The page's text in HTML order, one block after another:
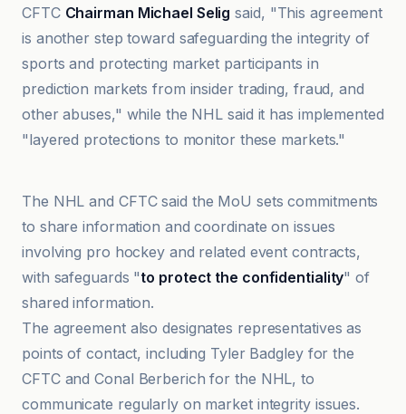
CFTC Chairman Michael Selig said, "This agreement
is another step toward safeguarding the integrity of
sports and protecting market participants in
prediction markets from insider trading, fraud, and
other abuses," while the NHL said it has implemented
"layered protections to monitor these markets."
@coindesk
The NHL and CFTC said the MoU sets commitments
to share information and coordinate on issues
involving pro hockey and related event contracts,
with safeguards "to protect the confidentiality" of
shared information.
The agreement also designates representatives as
points of contact, including Tyler Badgley for the
CFTC and Conal Berberich for the NHL, to
communicate regularly on market integrity issues.